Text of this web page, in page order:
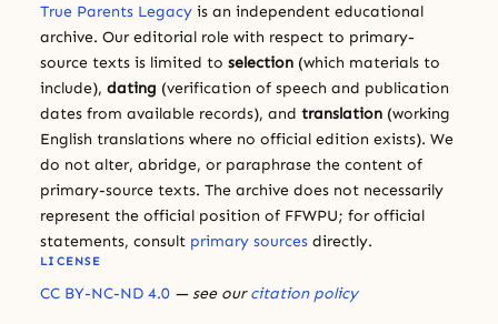
True Parents Legacy is an independent educational
archive. Our editorial role with respect to primary-
source texts is limited to selection (which materials to
include), dating (verification of speech and publication
dates from available records), and translation (working
English translations where no official edition exists). We
do not alter, abridge, or paraphrase the content of
primary-source texts. The archive does not necessarily
represent the official position of FFWPU; for official
statements, consult primary sources directly.
LICENSE
CC BY-NC-ND 4.0 — see ourcitation policy